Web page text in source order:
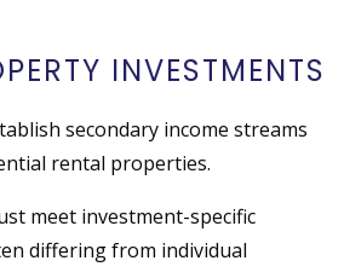
INVESTMENTS
secondary income streams
rental properties.
meet investment-specific
differing from individual